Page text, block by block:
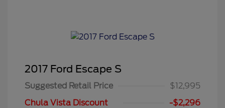
2017 Ford Escape S
Suggested Retail Price
$12,995
Chula Vista Discount
-$2,296